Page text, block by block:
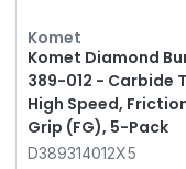
Komet
Komet Diamond
389-012 - Carbide
High Speed,
Grip (FG), 5-Pack
D389314012X5